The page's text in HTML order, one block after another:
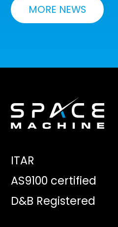
MORE NEWS
ITAR
AS9100 certified
D&B Registered